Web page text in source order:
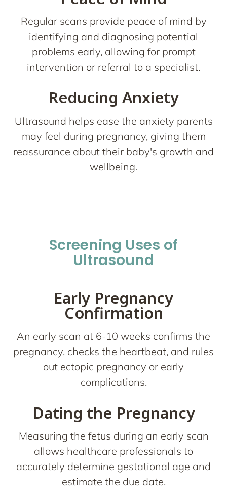
Regular scans provide peace of mind by
identifying and diagnosing potential
problems early, allowing for prompt
intervention or referral to a specialist.
Reducing Anxiety
Ultrasound helps ease the anxiety parents
may feel during pregnancy, giving them
reassurance about their baby's growth and
wellbeing.
Screening Uses of
Ultrasound
Early Pregnancy
Confirmation
An early scan at 6-10 weeks confirms the
pregnancy, checks the heartbeat, and rules
out ectopic pregnancy or early
complications.
Dating the Pregnancy
Measuring the fetus during an early scan
allows healthcare professionals to
accurately determine gestational age and
estimate the due date.